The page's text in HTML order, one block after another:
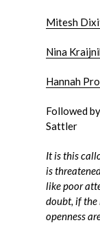
Mitesh
Nina
Hannah
Followed
Sattler
It is this
is
like poor
doubt, if the
openness